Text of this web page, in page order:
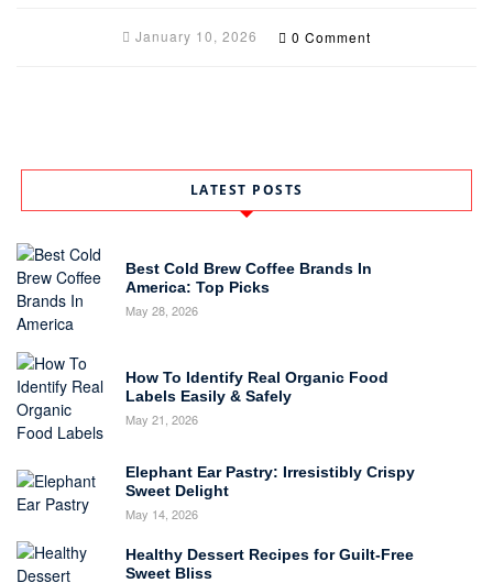
January 10, 2026 0 Comment
LATEST POSTS
Best Cold Brew Coffee Brands In
America: Top Picks
May 28, 2026
How To Identify Real Organic Food
Labels Easily & Safely
May 21, 2026
Elephant Ear Pastry: Irresistibly Crispy
Sweet Delight
May 14, 2026
Healthy Dessert Recipes for Guilt-Free
Sweet Bliss